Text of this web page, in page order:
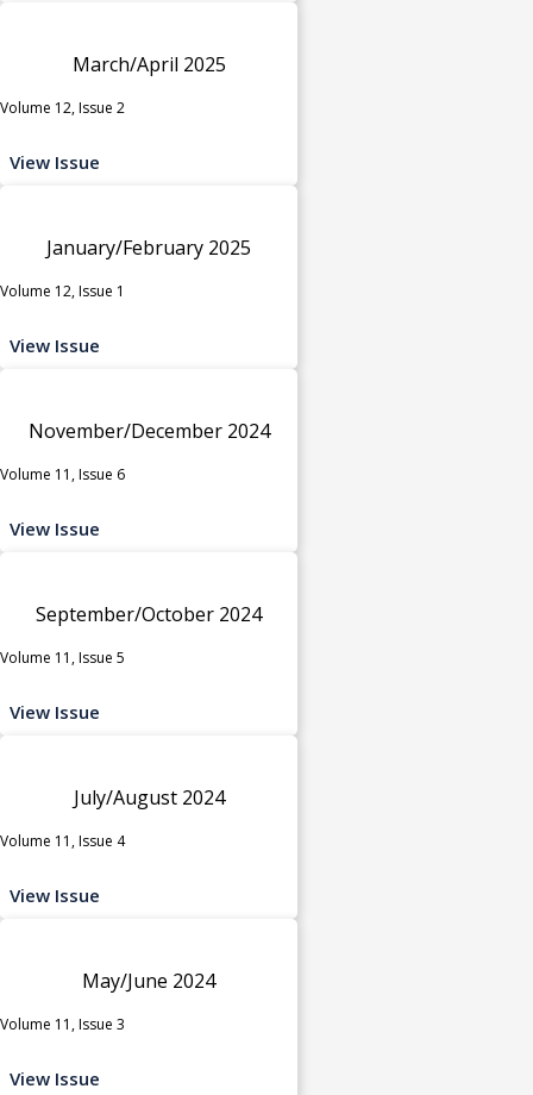
March/April 2025
Volume 12, Issue 2
View Issue
January/February 2025
Volume 12, Issue 1
View Issue
November/December 2024
Volume 11, Issue 6
View Issue
September/October 2024
Volume 11, Issue 5
View Issue
July/August 2024
Volume 11, Issue 4
View Issue
May/June 2024
Volume 11, Issue 3
View Issue